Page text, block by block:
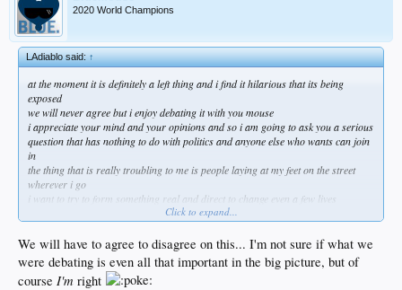
2020 World Champions
LAdiablo said:↑
at the moment it is definitely a left thing and i find it hilarious that its being
exposed
we will never agree but i enjoy debating it with you mouse
i appreciate your mind and your opinions and so i am going to ask you a serious
question that has nothing to do with politics and anyone else who wants can join
in
the thing that is really troubling to me is people laying at my feet on the street
wherever i go
i want to try to form something real and direct to change even a few lives
not a charity with a big overhead but an actual lifeline that gets every penny to
if you could do something like that what would you do?
Click to expand...
We will have to agree to disagree on this... I'm not sure if what we
were debating is even all that important in the big picture, but of
course I'm right